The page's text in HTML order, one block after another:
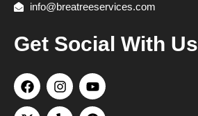
info@breatreeservices.com
Get Social With Us